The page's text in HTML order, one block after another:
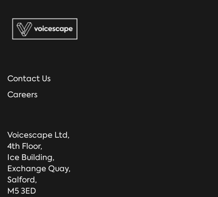
Contact Us
Careers
Voicescape Ltd,
4th Floor,
Ice Building,
Exchange Quay,
Salford,
M5 3ED